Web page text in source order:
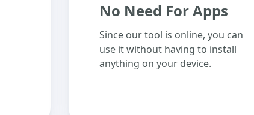
No Need For Apps
Since our tool is online, you can
use it without having to install
anything on your device.